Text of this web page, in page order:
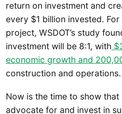
return on investment and
every $1 billion invested.
project, WSDOT’s study
investment will be 8:1, with
economic growth and
construction and operations.
Now is the time to show
advocate for and invest in